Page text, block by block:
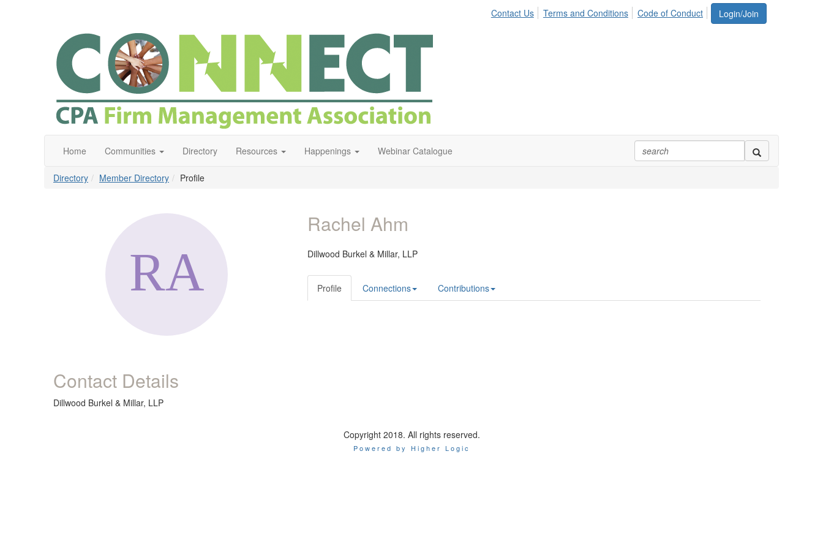
Login/Join
Contact Us Terms and Conditions Code of Conduct
Home Communities Directory Resources Happenings Webinar Catalogue
Directory Member Directory Profile
Contact Details
Dillwood Burkel & Millar, LLP
Rachel Ahm
Dillwood Burkel & Millar, LLP
Profile Connections Contributions
Copyright 2018. All rights reserved.
Powered by Higher Logic